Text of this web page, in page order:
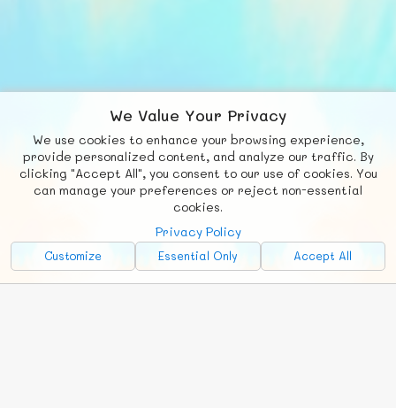
We Value Your Privacy
We use cookies to enhance your browsing experience,
provide personalized content, and analyze our traffic. By
clicking "Accept All", you consent to our use of cookies. You
can manage your preferences or reject non-essential
cookies.
Privacy Policy
Customize Essential Only Accept All
Fb X
© FUNNODE L.L.C.
Social
Requests News Countries
Chat
Advertise with Us!
FunNode isn't cheap to develop and host, so all ad revenue goes